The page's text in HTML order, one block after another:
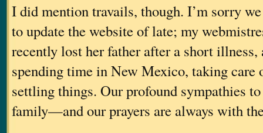
I did mention travails, though. I’m sorry we
to update the website of late; my
recently lost her father after a short illness,
spending time in New Mexico, taking care
settling things. Our profound sympathies to
family—and our prayers are always with